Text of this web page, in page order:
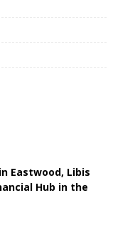
Eastwood, Libis
Hub in the